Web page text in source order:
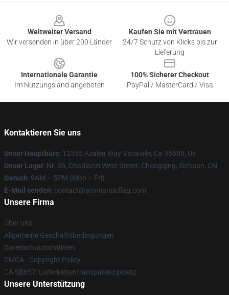
Weltweiter Versand
Wir versenden in über 200 Länder
Kaufen Sie mit Vertrauen
24/7 Schutz von Klicks bis zur
Lieferung
Internationale Garantie
Im Nutzungsland angeboten
100% Sicherer Checkout
PayPal / MasterCard / Visa
Kontaktieren Sie uns
Unser Hauptbüro: 12355 Azalea Way Vacaville, Ca 95688, Us
Unser Lager: Nr. 36, Chadianzi West Street, Chongqing, Sichuan, CN
Geruch: 9AM – 5PM (Mon – Fri)
E-Mail senden: contact@aromanticflag.com
Unsere Firma
Über uns
Allgemeine Geschäftsbedingungen
Datenschutzrichtlinien
DMCA - Copyright Policy
CA SB657: Lieferkettentransparenzgesetz
Unsere Unterstützung